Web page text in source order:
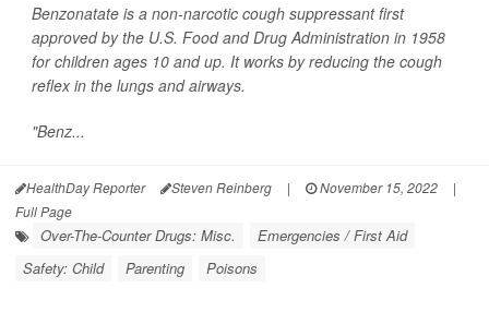
Benzonatate is a non-narcotic cough suppressant first
approved by the U.S. Food and Drug Administration in 1958
for children ages 10 and up. It works by reducing the cough
reflex in the lungs and airways.
"Benz...
HealthDay Reporter Steven Reinberg | November 15, 2022
|
Full Page
Over-The-Counter Drugs: Misc.
Emergencies / First Aid
Safety: Child
Parenting Poisons